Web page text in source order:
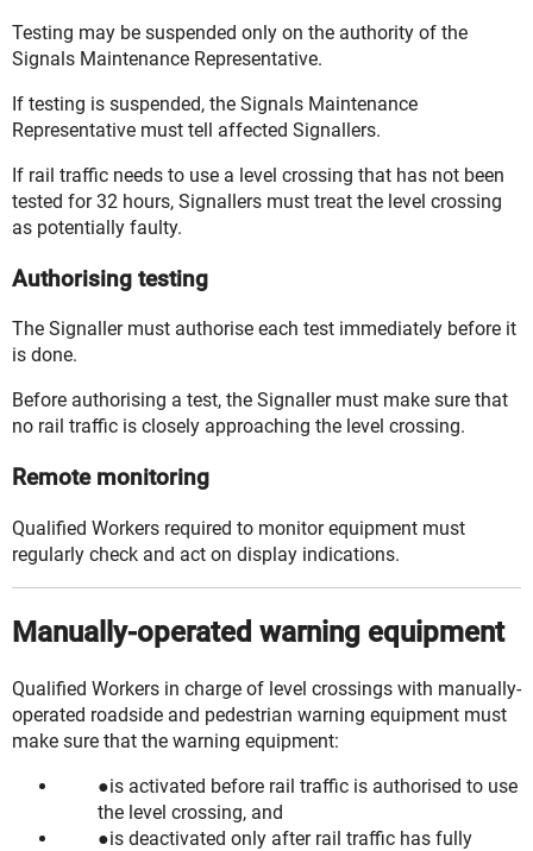
Testing may be suspended only on the authority of the
Signals Maintenance Representative.
If testing is suspended, the Signals Maintenance
Representative must tell affected Signallers.
If rail traffic needs to use a level crossing that has not been
tested for 32 hours, Signallers must treat the level crossing
as potentially faulty.
Authorising testing
The Signaller must authorise each test immediately before it
is done.
Before authorising a test, the Signaller must make sure that
no rail traffic is closely approaching the level crossing.
Remote monitoring
Qualified Workers required to monitor equipment must
regularly check and act on display indications.
Manually-operated warning equipment
Qualified Workers in charge of level crossings with manually-
operated roadside and pedestrian warning equipment must
make sure that the warning equipment:
is activated before rail traffic is authorised to use
the level crossing, and
is deactivated only after rail traffic has fully